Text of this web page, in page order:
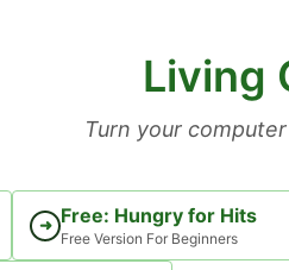
Living
Turn your
➜ Free: Hungry for Hits
Free Version For Beginners